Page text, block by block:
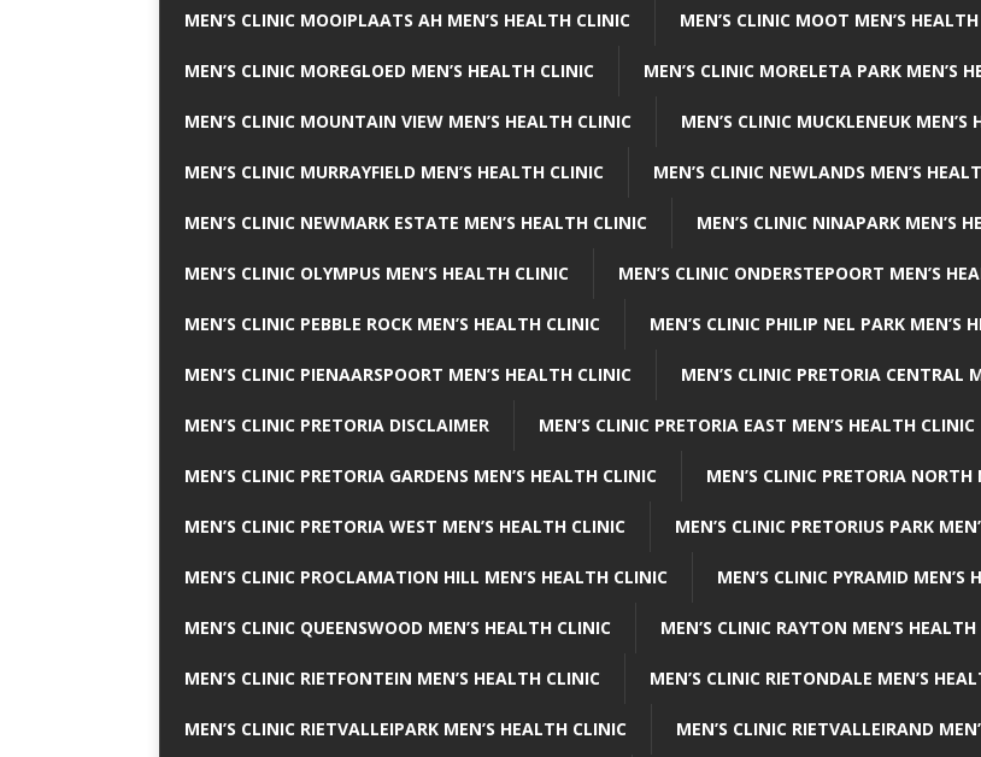
MEN’S CLINIC MOOIPLAATS AH MEN’S HEALTH CLINIC MEN’S CLINIC MOOT MEN’S
MEN’S CLINIC MOREGLOED MEN’S HEALTH CLINIC MEN’S CLINIC MORELETA PARK MEN’S
MEN’S CLINIC MOUNTAIN VIEW MEN’S HEALTH CLINIC MEN’S CLINIC MUCKLENEUK MEN’S
MEN’S CLINIC MURRAYFIELD MEN’S HEALTH CLINIC MEN’S CLINIC NEWLANDS MEN’S
MEN’S CLINIC NEWMARK ESTATE MEN’S HEALTH CLINIC MEN’S CLINIC NINAPARK MEN’S
MEN’S CLINIC OLYMPUS MEN’S HEALTH CLINIC MEN’S CLINIC ONDERSTEPOORT MEN’S
MEN’S CLINIC PEBBLE ROCK MEN’S HEALTH CLINIC MEN’S CLINIC PHILIP NEL PARK MEN’S
MEN’S CLINIC PIENAARSPOORT MEN’S HEALTH CLINIC MEN’S CLINIC PRETORIA CENTRAL
MEN’S CLINIC PRETORIA DISCLAIMER MEN’S CLINIC PRETORIA EAST MEN’S HEALTH CLINIC
MEN’S CLINIC PRETORIA GARDENS MEN’S HEALTH CLINIC MEN’S CLINIC PRETORIA NORTH
MEN’S CLINIC PRETORIA WEST MEN’S HEALTH CLINIC MEN’S CLINIC PRETORIUS PARK
MEN’S CLINIC PROCLAMATION HILL MEN’S HEALTH CLINIC MEN’S CLINIC PYRAMID MEN’S
MEN’S CLINIC QUEENSWOOD MEN’S HEALTH CLINIC MEN’S CLINIC RAYTON MEN’S
MEN’S CLINIC RIETFONTEIN MEN’S HEALTH CLINIC MEN’S CLINIC RIETONDALE MEN’S
MEN’S CLINIC RIETVALLEIPARK MEN’S HEALTH CLINIC MEN’S CLINIC RIETVALLEIRAND